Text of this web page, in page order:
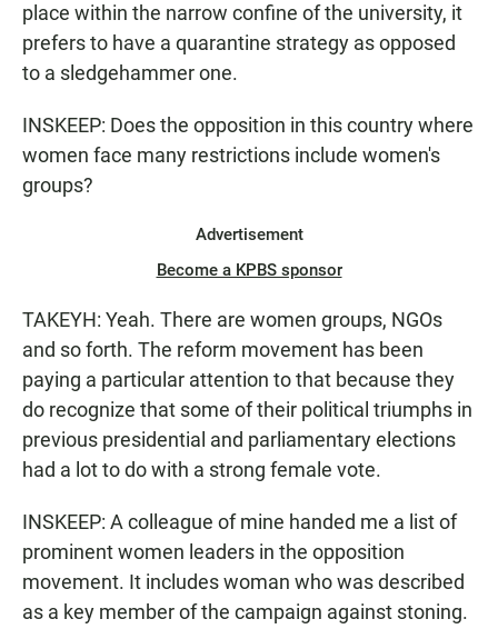
place within the narrow confine of the university, it
prefers to have a quarantine strategy as opposed
to a sledgehammer one.
INSKEEP: Does the opposition in this country where
women face many restrictions include women's
groups?
Advertisement
Become a KPBS sponsor
TAKEYH: Yeah. There are women groups, NGOs
and so forth. The reform movement has been
paying a particular attention to that because they
do recognize that some of their political triumphs in
previous presidential and parliamentary elections
had a lot to do with a strong female vote.
INSKEEP: A colleague of mine handed me a list of
prominent women leaders in the opposition
movement. It includes woman who was described
as a key member of the campaign against stoning.